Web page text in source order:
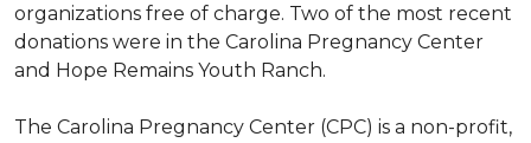
organizations free of charge. Two of the most recent
donations were in the Carolina Pregnancy Center
and Hope Remains Youth Ranch.
The Carolina Pregnancy Center (CPC) is a non-profit,